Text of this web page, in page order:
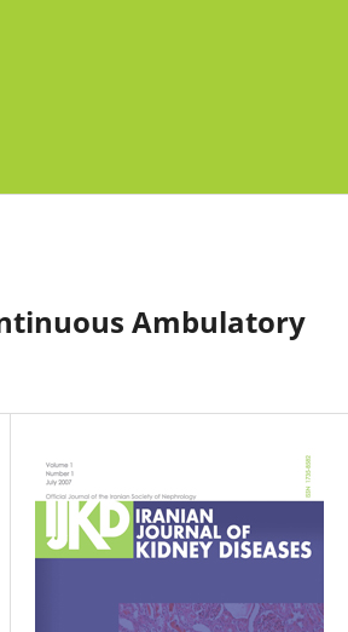
Ambulatory